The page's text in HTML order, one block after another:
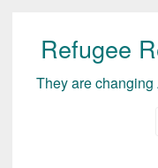
Skip
content
Refugee
They are